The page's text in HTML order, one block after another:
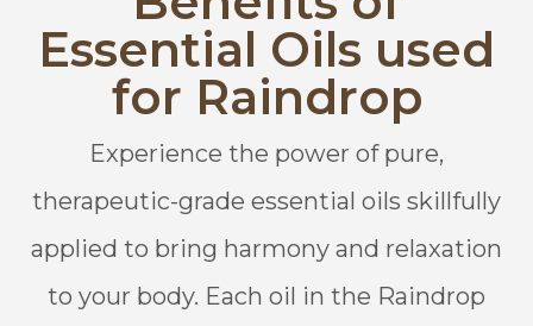
Essential Oils used
for Raindrop
Experience the power of pure,
therapeutic-grade essential oils skillfully
applied to bring harmony and relaxation
to your body. Each oil in the Raindrop